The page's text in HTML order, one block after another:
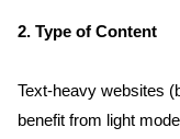
2. Type of Content
Text-heavy websites
benefit from light